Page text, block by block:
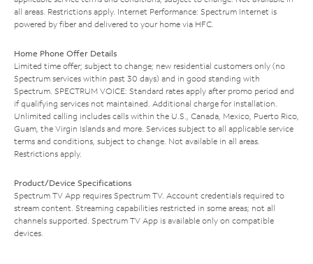
all areas. Restrictions apply. Internet Performance: Spectrum Internet is
powered by fiber and delivered to your home via HFC.
Home Phone Offer Details
Limited time offer; subject to change; new residential customers only (no
Spectrum services within past 30 days) and in good standing with
Spectrum. SPECTRUM VOICE: Standard rates apply after promo period and
if qualifying services not maintained. Additional charge for installation.
Unlimited calling includes calls within the U.S., Canada, Mexico, Puerto Rico,
Guam, the Virgin Islands and more. Services subject to all applicable service
terms and conditions, subject to change. Not available in all areas.
Restrictions apply.
Product/Device Specifications
Spectrum TV App requires Spectrum TV. Account credentials required to
stream content. Streaming capabilities restricted in some areas; not all
channels supported. Spectrum TV App is available only on compatible
devices.